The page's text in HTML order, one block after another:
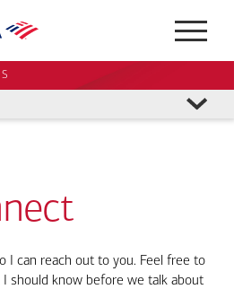
I can reach out to you. Feel free to
should know before we talk about